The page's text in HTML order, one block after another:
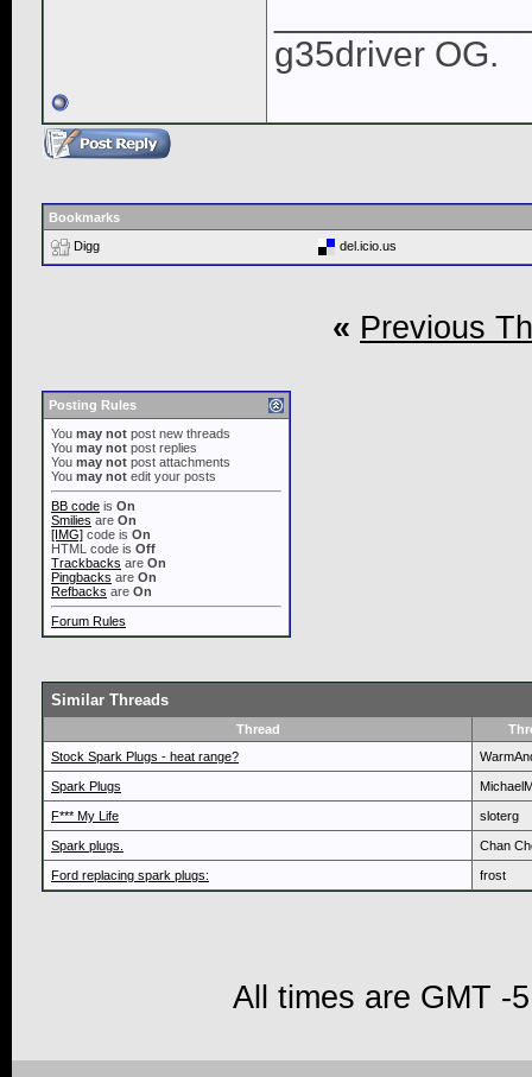
g35driver OG.
Bookmarks
Digg
del.icio.us
« Previous
Posting Rules
You may not post new threads
You may not post replies
You may not post attachments
You may not edit your posts
BB code is On
Smilies are On
[IMG] code is On
HTML code is Off
Trackbacks are On
Pingbacks are On
Refbacks are On
Forum Rules
Similar Threads
Thread
Stock Spark Plugs - heat range?
Spark Plugs
F*** My Life sloterg
Spark plugs. Chan
Ford replacing spark plugs: frost
All times are GMT -